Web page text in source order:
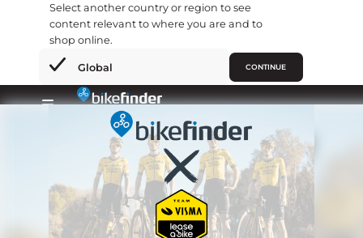
Select another country or region to see
content relevant to where you are and to
shop online.
Global CONTINUE
×
Skip